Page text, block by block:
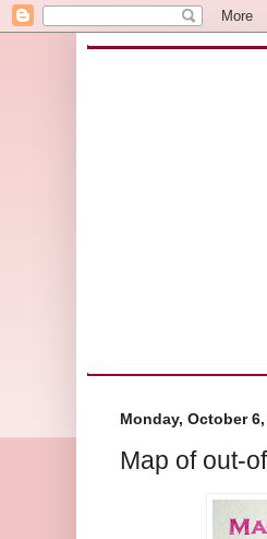
Monday, October 6,
Map of out-